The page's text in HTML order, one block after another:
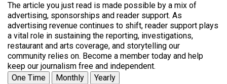
The article you just read is made possible by a mix of
advertising, sponsorships and reader support. As
advertising revenue continues to shift, reader support plays
a vital role in sustaining the reporting, investigations,
restaurant and arts coverage, and storytelling our
community relies on. Become a member today and help
keep our journalism free and independent.
One Time
Monthly
Yearly